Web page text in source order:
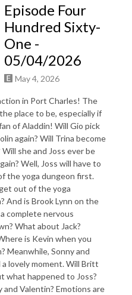
Episode Four
Hundred Sixty-
One -
05/04/2026
May 4, 2026
in Port Charles! The
place to be, especially if
of Aladdin! Will Gio pick
again? Will Trina become
Will she and Joss ever be
Well, Joss will have to
the yoga dungeon first.
out of the yoga
And is Brook Lynn on the
complete nervous
What about Jack?
is Kevin when you
Meanwhile, Sonny and
lovely moment. Will Britt
what happened to Joss?
and Valentin? Emotions are